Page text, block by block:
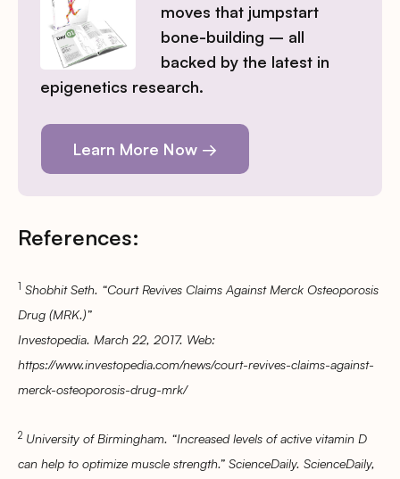
moves that jumpstart
bone-building – all
backed by the latest in
epigenetics research.
Learn More Now →
References:
1 Shobhit Seth. “Court Revives Claims Against Merck Osteoporosis
Drug (MRK.)”
Investopedia. March 22, 2017. Web:
https://www.investopedia.com/news/court-revives-claims-against-
merck-osteoporosis-drug-mrk/
2 University of Birmingham. “Increased levels of active vitamin D
can help to optimize muscle strength.” ScienceDaily. ScienceDaily,